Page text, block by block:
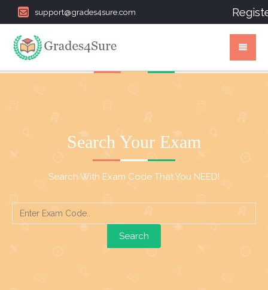
support@grades4sure.com
Search Your Exam
Search With Exam Code That You NEED!